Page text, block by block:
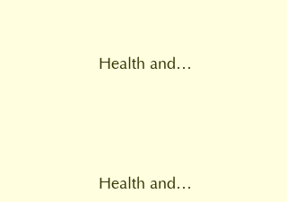
Health and Wellbeing Board
Health and social care practitioners